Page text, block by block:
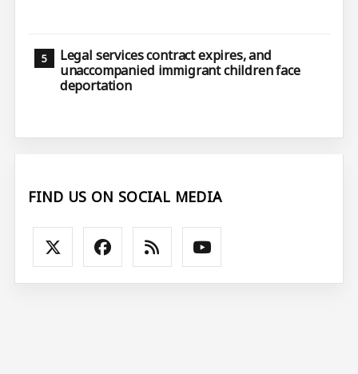
Legal services contract expires, and
unaccompanied immigrant children face
deportation
FIND US ON SOCIAL MEDIA